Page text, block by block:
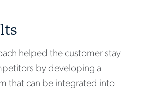
helped the customer stay
by developing a
that can be integrated into